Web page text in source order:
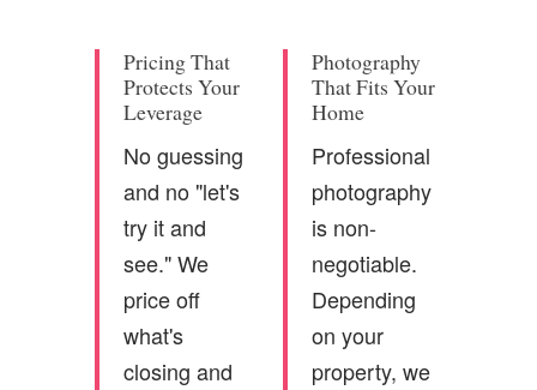
Pricing That
Protects Your
Leverage
No guessing
and no "let's
try it and
see." We
price off
what's
closing and
Photography
That Fits Your
Home
Professional
photography
is non-
negotiable.
Depending
on your
property, we